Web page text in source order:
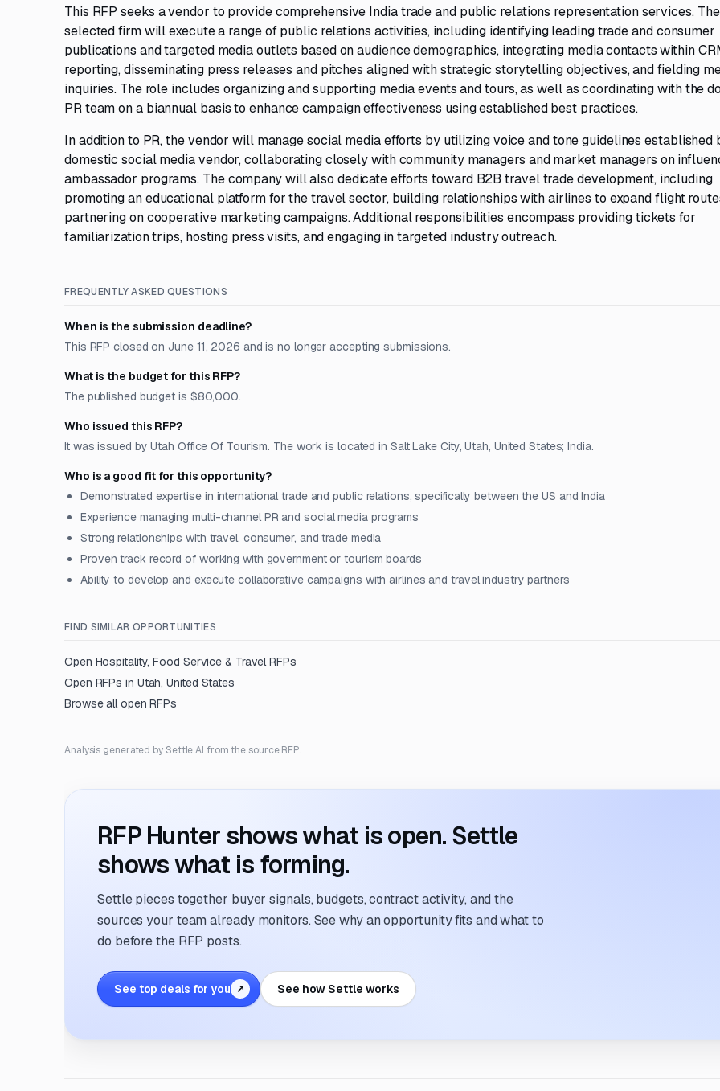
This RFP seeks a vendor to provide comprehensive India trade and public relations representation services. The
selected firm will execute a range of public relations activities, including identifying leading trade and consumer
publications and targeted media outlets based on audience demographics, integrating media contacts within
reporting, disseminating press releases and pitches aligned with strategic storytelling objectives, and fielding
inquiries. The role includes organizing and supporting media events and tours, as well as coordinating with the
PR team on a biannual basis to enhance campaign effectiveness using established best practices.
In addition to PR, the vendor will manage social media efforts by utilizing voice and tone guidelines established
domestic social media vendor, collaborating closely with community managers and market managers on
ambassador programs. The company will also dedicate efforts toward B2B travel trade development, including
promoting an educational platform for the travel sector, building relationships with airlines to expand flight
partnering on cooperative marketing campaigns. Additional responsibilities encompass providing tickets for
familiarization trips, hosting press visits, and engaging in targeted industry outreach.
FREQUENTLY ASKED QUESTIONS
When is the submission deadline?
This RFP closed on June 11, 2026 and is no longer accepting submissions.
What is the budget for this RFP?
The published budget is $80,000.
Who issued this RFP?
It was issued by Utah Office Of Tourism. The work is located in Salt Lake City, Utah, United States; India.
Who is a good fit for this opportunity?
Demonstrated expertise in international trade and public relations, specifically between the US and India
Experience managing multi-channel PR and social media programs
Strong relationships with travel, consumer, and trade media
Proven track record of working with government or tourism boards
Ability to develop and execute collaborative campaigns with airlines and travel industry partners
FIND SIMILAR OPPORTUNITIES
Open Hospitality, Food Service & TravelRFPs
Open RFPs in Utah, United States
Browse all open RFPs
Analysis generated by Settle AI from the source RFP.
RFP Hunter shows what is open. Settle
shows what is forming.
Settle pieces together buyer signals, budgets, contract activity, and the
sources your team already monitors. See why an opportunity fits and what to
do before the RFP posts.
See top deals for you ↗ See how Settle works